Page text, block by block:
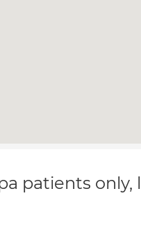
patients only,